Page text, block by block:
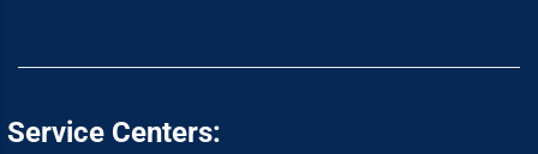
Service Centers: